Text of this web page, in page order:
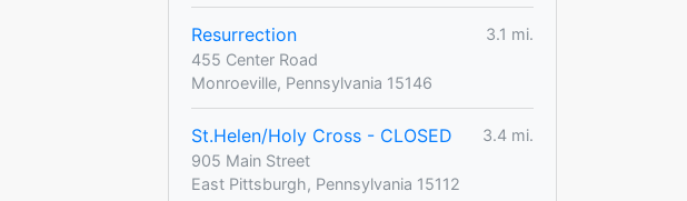
Resurrection
3.1 mi.
455 Center Road
Monroeville, Pennsylvania 15146
St.Helen/Holy Cross - CLOSED
3.4 mi.
905 Main Street
East Pittsburgh, Pennsylvania 15112